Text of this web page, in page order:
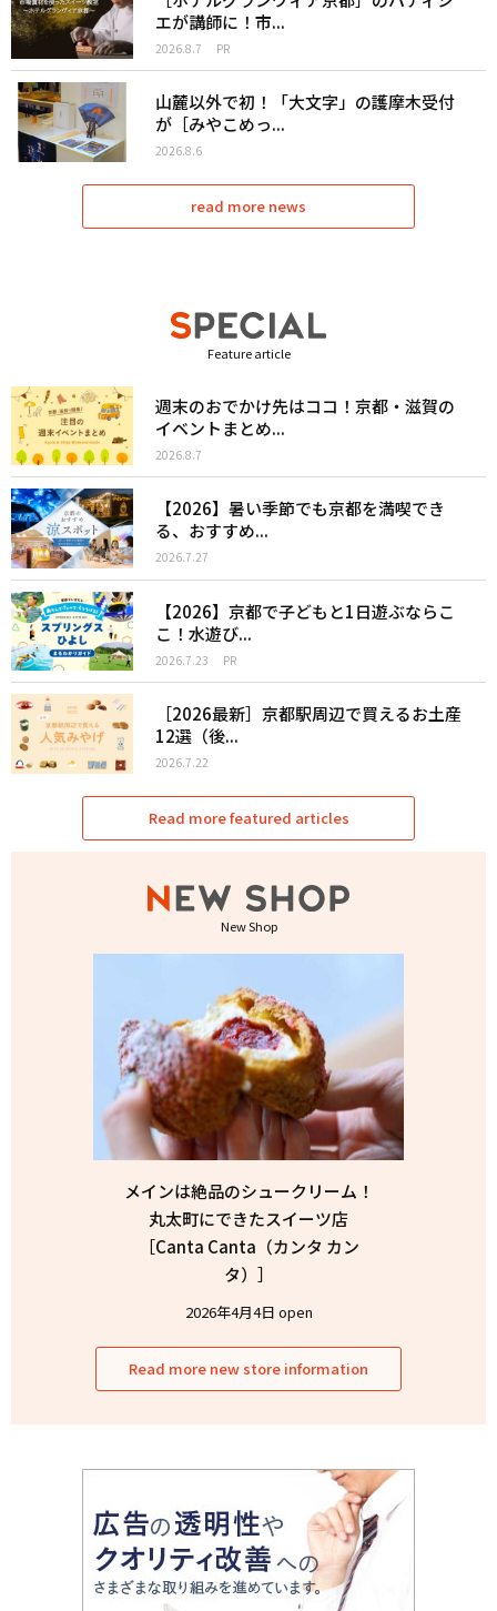
エが講師に！市...
2026.8.7 PR
山麓以外で初！「大文字」の護摩木受付
が［みやこめっ...
2026.8.6
read more news
Feature article
週末のおでかけ先はココ！京都・滋賀の
イベントまとめ...
2026.8.7
【2026】暑い季節でも京都を満喫でき
る、おすすめ...
2026.7.27
【2026】京都で子どもと1日遊ぶならこ
こ！水遊び...
2026.7.23 PR
［2026最新］京都駅周辺で買えるお土産
12選（後...
2026.7.22
Read more featured articles
New Shop
メインは絶品のシュークリーム！
丸太町にできたスイーツ店
［Canta Canta（カンタ カン
タ）］
2026年4月4日 open
Read more new store information